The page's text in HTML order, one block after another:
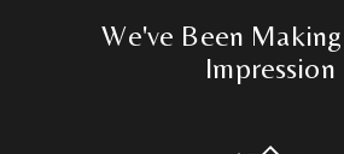
We've Been
Impression